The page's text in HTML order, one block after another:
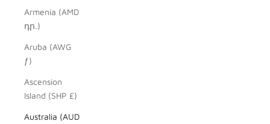
Armenia (AMD
դր.)
Aruba (AWG
ƒ)
Ascension
Island (SHP £)
Australia (AUD